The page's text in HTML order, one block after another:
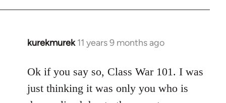
kurekmurek 11 years 9 months ago
In
to
Welcome
by
Ok if you say so, Class War 101. I was
just thinking it was only you who is